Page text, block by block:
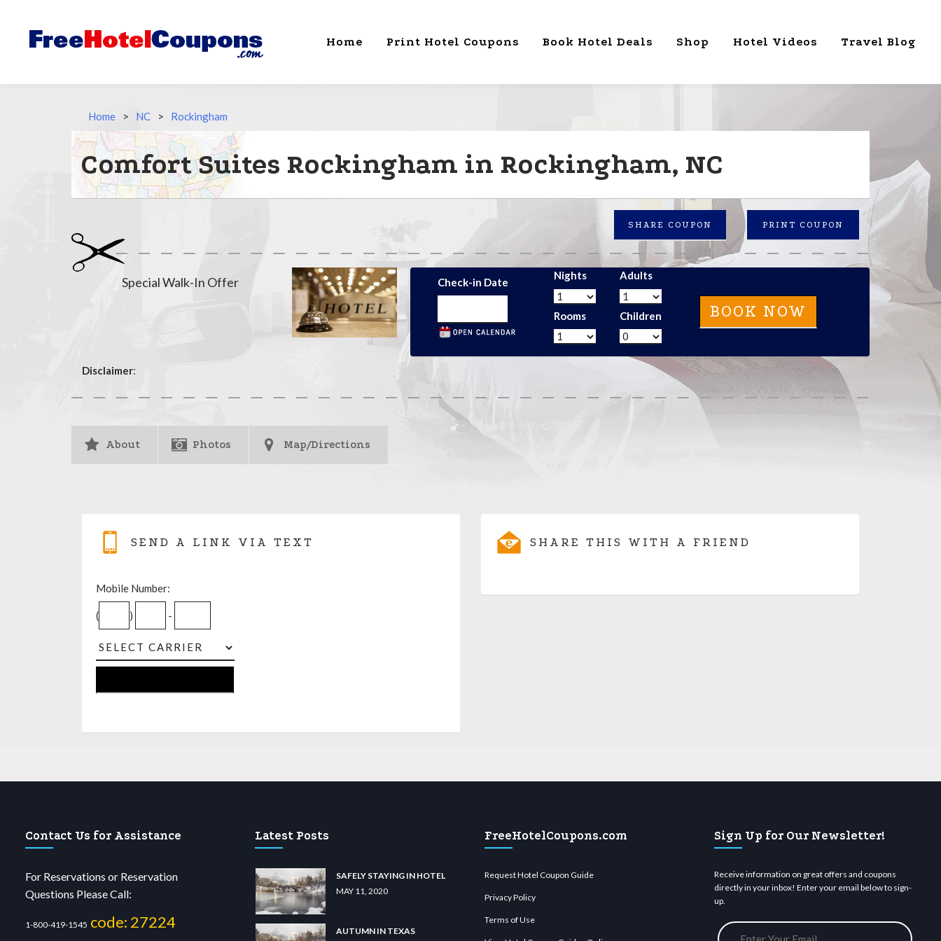
Home Print Hotel Coupons Book Hotel Deals Shop Hotel Videos Travel Blog
Home > NC > Rockingham
Comfort Suites Rockingham in Rockingham, NC
PRINT COUPON
SHARE COUPON
Special Walk-In Offer Check-in Date
Nights
Rooms
Adults
Children
Disclaimer:
About Photos Map/Directions
SEND A LINK VIA TEXT
Mobile Number:
( ) -
SHARE THIS WITH A FRIEND
Contact Us for Assistance
For Reservations or Reservation
Questions Please Call:
1-800-419-1545 code: 27224
Latest Posts
SAFELY STAYING IN HOTEL
MAY 11, 2020
AUTUMN IN TEXAS
FreeHotelCoupons.com
Request Hotel Coupon Guide
Privacy Policy
Terms of Use
Sign Up for Our Newsletter!
Receive information on great offers and coupons
directly in your inbox! Enter your email below to sign-
up.